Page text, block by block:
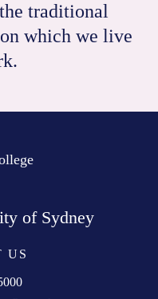
traditional
which we live
of Sydney
US